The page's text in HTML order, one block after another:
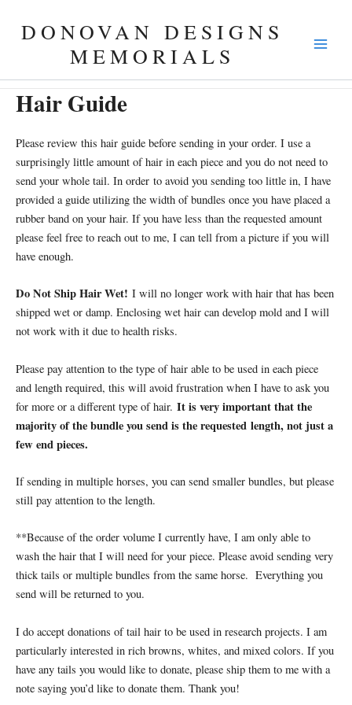
DONOVAN DESIGNS
MEMORIALS
Hair Guide
Please review this hair guide before sending in your order. I use a
surprisingly little amount of hair in each piece and you do not need to
send your whole tail. In order to avoid you sending too little in, I have
provided a guide utilizing the width of bundles once you have placed a
rubber band on your hair. If you have less than the requested amount
please feel free to reach out to me, I can tell from a picture if you will
have enough.
Do Not Ship Hair Wet! I will no longer work with hair that has been
shipped wet or damp. Enclosing wet hair can develop mold and I will
not work with it due to health risks.
Please pay attention to the type of hair able to be used in each piece
and length required, this will avoid frustration when I have to ask you
for more or a different type of hair. It is very important that the
majority of the bundle you send is the requested length, not just a
few end pieces.
If sending in multiple horses, you can send smaller bundles, but please
still pay attention to the length.
**Because of the order volume I currently have, I am only able to
wash the hair that I will need for your piece. Please avoid sending very
thick tails or multiple bundles from the same horse. Everything you
send will be returned to you.
I do accept donations of tail hair to be used in research projects. I am
particularly interested in rich browns, whites, and mixed colors. If you
have any tails you would like to donate, please ship them to me with a
note saying you’d like to donate them. Thank you!